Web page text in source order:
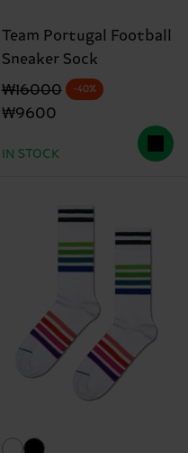
Team Portugal Football
Sneaker Sock
Original price
₩16000
discounted price
₩9600
-40%
IN STOCK